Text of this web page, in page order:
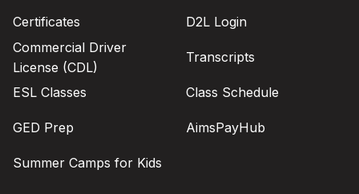
Certificates
Commercial Driver
License (CDL)
ESL Classes
GED Prep
Summer Camps for Kids
D2L Login
Transcripts
Class Schedule
AimsPayHub